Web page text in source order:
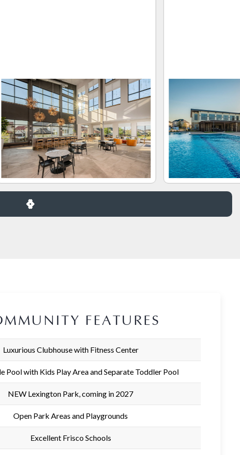
FEATURES
Luxurious Clubhouse with Fitness Center
Pool with Kids Play Area and Separate Toddler Pool
NEW Lexington Park, coming in 2027
Open Park Areas and Playgrounds
Excellent Frisco Schools